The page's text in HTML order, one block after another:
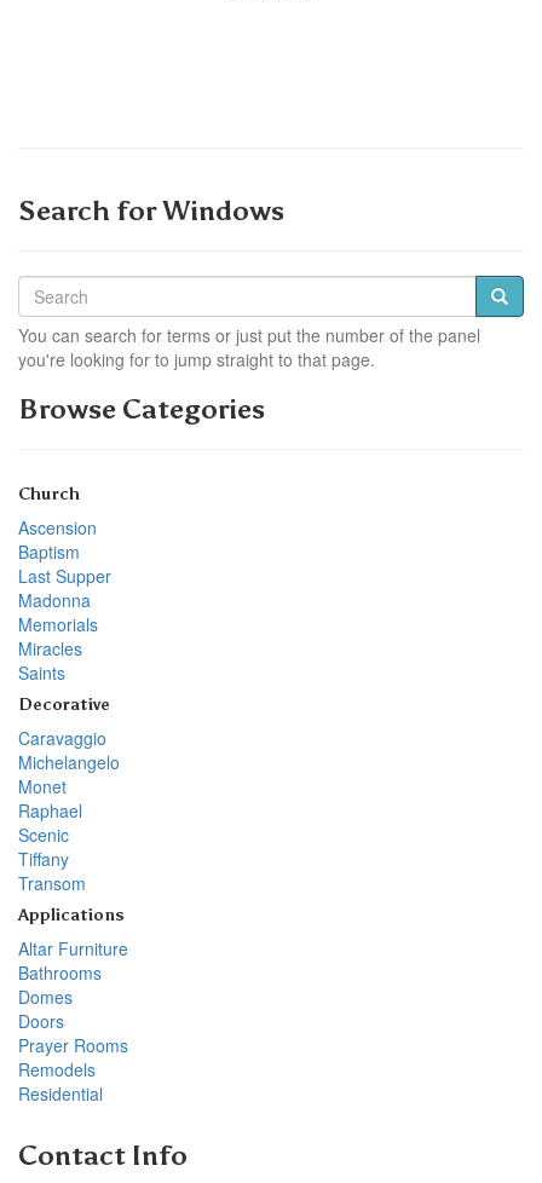
Search for Windows
You can search for terms or just put the number of the panel
you're looking for to jump straight to that page.
Browse Categories
Church
Ascension
Baptism
Last Supper
Madonna
Memorials
Miracles
Saints
Decorative
Caravaggio
Michelangelo
Monet
Raphael
Scenic
Tiffany
Transom
Applications
Altar Furniture
Bathrooms
Domes
Doors
Prayer Rooms
Remodels
Residential
Contact Info